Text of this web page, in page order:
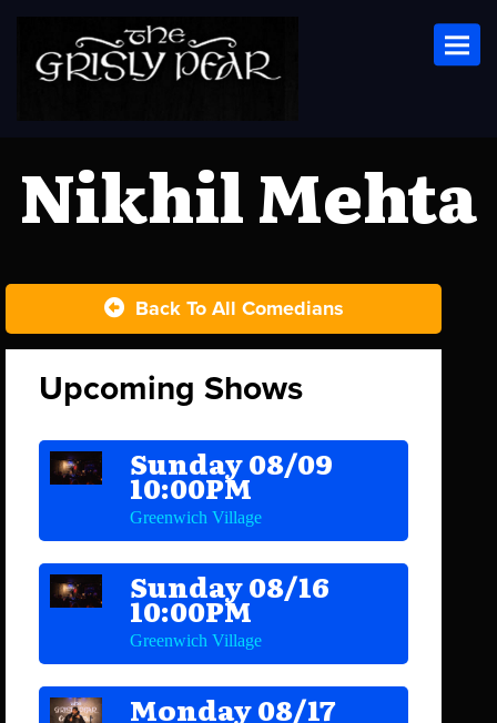
Nikhil Mehta
Back To All Comedians
Upcoming Shows
Sunday 08/09
10:00PM
Greenwich Village
Sunday 08/16
10:00PM
Greenwich Village
Monday 08/17